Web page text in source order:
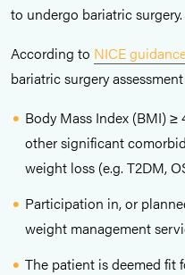
to undergo bariatric surgery.
According to NICE
bariatric surgery
Body Mass Index (BMI)
other significant
weight loss (e.g. T2DM,
Participation in, or
weight management
The patient is deemed fit